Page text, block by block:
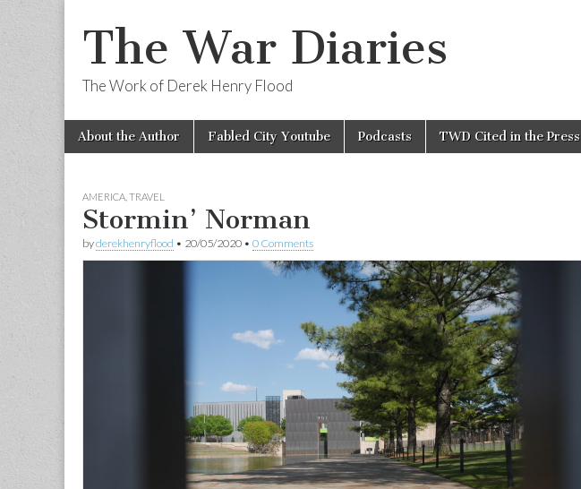
The War Diaries
The Work of Derek Henry Flood
Main
menu
Skip
About the Author Fabled City Youtube Podcasts TWD Cited in the Press
AMERICA TRAVEL
Stormin’ Norman
byderekhenryflood • 20/05/2020 • 0 Comments